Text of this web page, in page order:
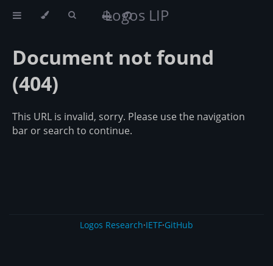
Logos LIP
Document not found
(404)
This URL is invalid, sorry. Please use the navigation
bar or search to continue.
Logos Research·IETF·GitHub